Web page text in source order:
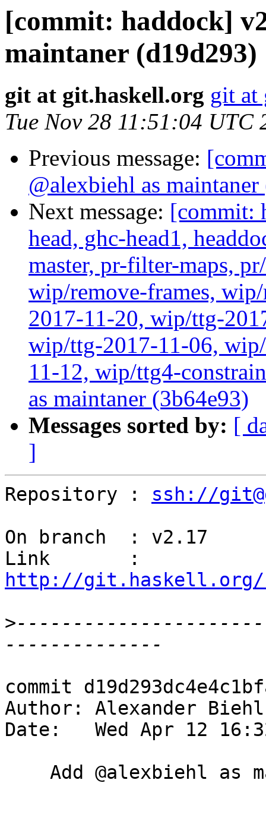
[commit: haddock]
maintaner (d19d293)
git at git.haskell.org git at
Tue Nov 28 11:51:04 UTC
Previous message:
@alexbiehl as
Next message: [commit:
head, ghc-head1,
master, pr-filter-maps,
wip/remove-frames,
2017-11-20, wip/ttg-
wip/ttg-2017-11-06,
11-12, wip/ttg4-
as maintaner (3b64e93)
Messages sorted by: [
]
Repository : ssh://
On branch  : v2.17
http://git.haskell.org/
>
commit
Author: Alexander
Date:   Wed Apr 12